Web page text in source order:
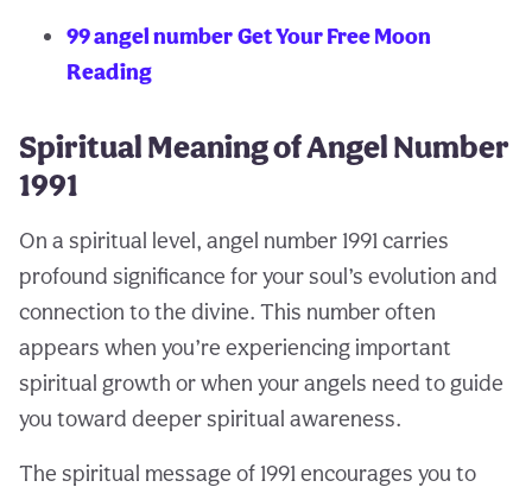
99 angel numberGet Your Free Moon
Reading
Spiritual Meaning of Angel Number
1991
On a spiritual level, angel number 1991 carries
profound significance for your soul’s evolution and
connection to the divine. This number often
appears when you’re experiencing important
spiritual growth or when your angels need to guide
you toward deeper spiritual awareness.
The spiritual message of 1991 encourages you to